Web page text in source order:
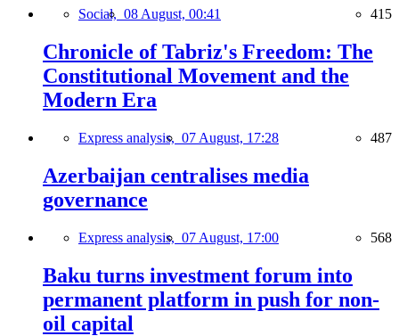
Social, 08 August, 00:41 415
Chronicle of Tabriz's Freedom: The
Constitutional Movement and the
Modern Era
Express analysis, 07 August, 17:28 487
Azerbaijan centralises media
governance
Express analysis, 07 August, 17:00 568
Baku turns investment forum into
permanent platform in push for non-
oil capital